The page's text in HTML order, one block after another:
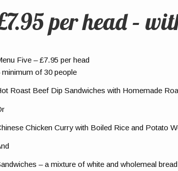
per head –
Five – £7.95 per head
minimum of 30 people
Roast Beef Dip Sandwiches with Homemade
Chicken Curry with Boiled Rice and Potato
– a mixture of white and wholemeal